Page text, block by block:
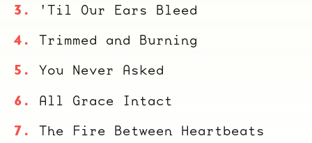
'Til Our Ears Bleed
Trimmed and Burning
You Never Asked
All Grace Intact
The Fire Between Heartbeats